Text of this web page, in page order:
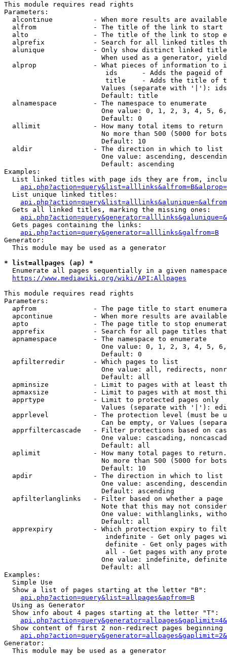
This module requires read rights
Parameters:
alcontinue          - When more results are
alfrom              - The title of the link to start
alto                - The title of the link to stop
alprefix            - Search for all linked titles
alunique            - Only show distinct linked
When used as a generator,
alprop              - What pieces of information to
ids      - Adds the pageid
title    - Adds the title of
Values (separate with '|'):
                        Default: title
  alnamespace         - The namespace to enumerate
One value: 0, 1, 2, 3, 4, 5,
                        Default: 0
  allimit             - How many total items to return
No more than 500 (5000 for
                        Default: 10
  aldir               - The direction in which to list
One value: ascending,
                        Default: ascending
Examples:
List linked titles with page ids they are from,
  List unique linked titles:
  Gets all linked titles, marking the missing ones:
  Gets pages containing the links:
api.php?action=query&generator=alllinks&galfrom=B
Generator:
  This module may be used as a generator
* list=allpages (ap) *
Enumerate all pages sequentially in a given
https://www.mediawiki.org/wiki/API:Allpages
This module requires read rights
Parameters:
apfrom              - The page title to start
apcontinue          - When more results are
apto                - The page title to stop
apprefix            - Search for all page titles
  apnamespace         - The namespace to enumerate
One value: 0, 1, 2, 3, 4, 5,
                        Default: 0
  apfilterredir       - Which pages to list
One value: all, redirects,
                        Default: all
apminsize           - Limit to pages with at least
apmaxsize           - Limit to pages with at most
  apprtype            - Limit to protected pages only
Values (separate with '|'):
apprlevel           - The protection level (must be
Can be empty, or Values
apprfiltercascade   - Filter protections based on
One value: cascading,
                        Default: all
  aplimit             - How many total pages to return.
No more than 500 (5000 for
                        Default: 10
  apdir               - The direction in which to list
One value: ascending,
                        Default: ascending
apfilterlanglinks   - Filter based on whether a page
Note that this may not
One value: withlanglinks,
                        Default: all
apprexpiry          - Which protection expiry to
indefinite - Get only pages
definite - Get only pages
all - Get pages with any
One value: indefinite,
                        Default: all
Examples:
  Simple Use
  Show a list of pages starting at the letter "B":
api.php?action=query&list=allpages&apfrom=B
  Using as Generator
  Show info about 4 pages starting at the letter "T":
Show content of first 2 non-redirect pages beginning
Generator:
  This module may be used as a generator